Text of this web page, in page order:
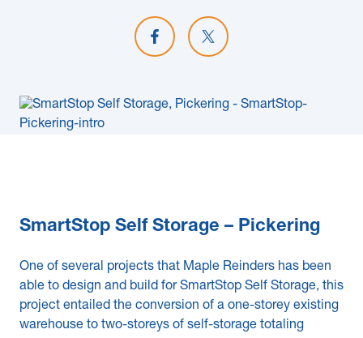
Share on Facebook
Share on X
SmartStop Self Storage – Pickering
One of several projects that Maple Reinders has been
able to design and build for SmartStop Self Storage, this
project entailed the conversion of a one-storey existing
warehouse to two-storeys of self-storage totaling